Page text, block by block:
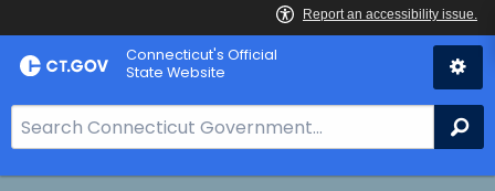
Skip
to
Connecticut's Official
State Website
e
a